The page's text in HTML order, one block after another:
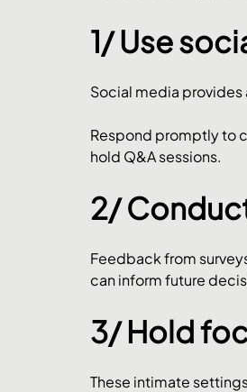
1/ Use
Social media
Respond promptly to
hold Q&A sessions.
2/
Feedback from
can inform future
3/ Hold
These intimate